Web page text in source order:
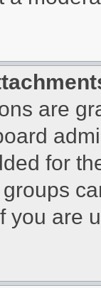
are
for
you are